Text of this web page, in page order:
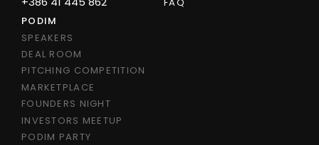
PODIM
SPEAKERS
DEAL ROOM
PITCHING COMPETITION
MARKETPLACE
FOUNDERS NIGHT
INVESTORS MEETUP
PODIM PARTY